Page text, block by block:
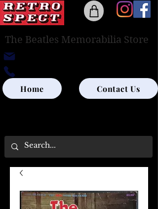
The Beatles Memorabilia Store
Home Contact Us